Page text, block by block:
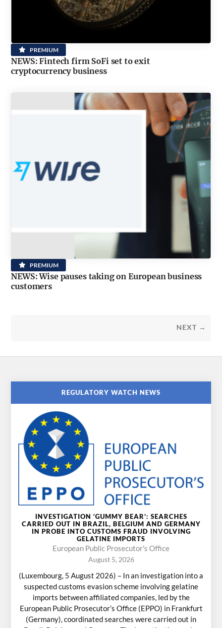
PREMIUM
NEWS: Fintech firm SoFi set to exit
cryptocurrency business
PREMIUM
NEWS: Wise pauses taking on European business
customers
NEXT →
REGULATORY WATCH NEWS
INVESTIGATION ‘GUMMY BEAR’: SEARCHES
CARRIED OUT IN BRAZIL, BELGIUM AND GERMANY
IN PROBE INTO CUSTOMS FRAUD INVOLVING
GELATINE IMPORTS
European Public Prosecutor's Office
August 5, 2026
(Luxembourg, 5 August 2026) – In an investigation into a
suspected customs evasion scheme involving gelatine
imports between affiliated companies, led by the
European Public Prosecutor’s Office (EPPO) in Frankfurt
(Germany), coordinated searches were carried out in